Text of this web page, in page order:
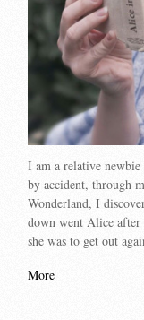
I am a relative
by accident, through
Wonderland, I
down went Alice
she was to get out
More